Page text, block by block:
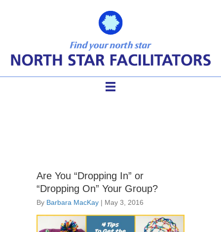
Are You “Dropping In” or
“Dropping On” Your Group?
By Barbara MacKay | May 3, 2016